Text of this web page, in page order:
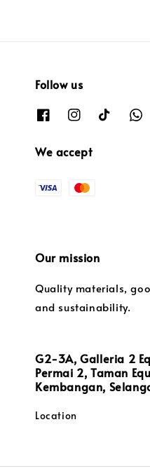
Follow us
We accept
Our mission
Quality materials,
and sustainability.
G2-3A, Galleria 2
Permai 2, Taman
Kembangan,
Location